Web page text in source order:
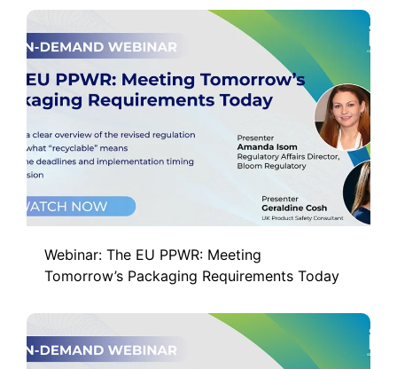
Webinar: The EU PPWR: Meeting
Tomorrow’s Packaging Requirements Today